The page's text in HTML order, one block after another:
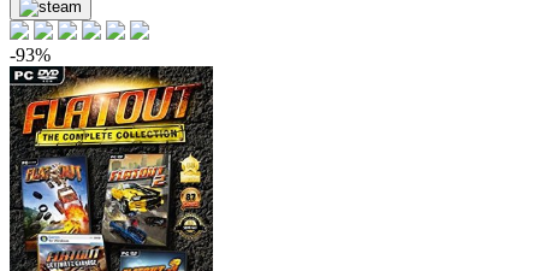
-93%